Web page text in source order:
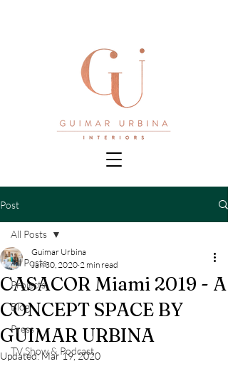
Post
All Posts
Projects
Blog
Press
TV Show & Podcast
All Posts
CASACOR Miami 2019 - A
CONCEPT SPACE BY
GUIMAR URBINA
Guimar Urbina
Jan 30, 2020 2 min read
Updated:Mar 19, 2020